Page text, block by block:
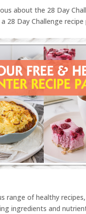
about the 28 Day
28 Day Challenge
range of healthy
ingredients and